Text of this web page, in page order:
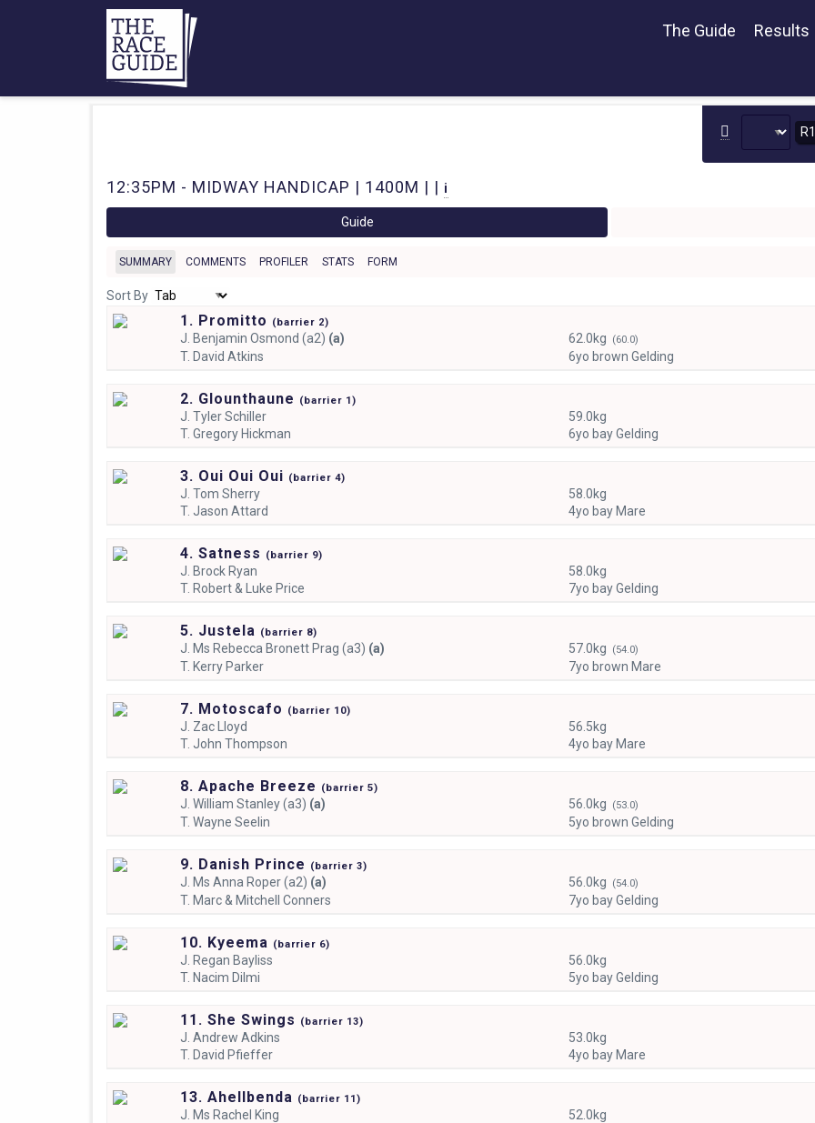
The Guide Results
R1
12:35PM - MIDWAY HANDICAP | 1400M | | i
Guide
SUMMARY COMMENTS PROFILER STATS FORM
Sort By
1. Promitto (barrier 2)
J. Benjamin Osmond (a2) (a) 62.0kg (60.0)
T. David Atkins 6yo brown Gelding
2. Glounthaune (barrier 1)
J. Tyler Schiller
59.0kg
T. Gregory Hickman 6yo bay Gelding
3. Oui Oui Oui (barrier 4)
J. Tom Sherry
58.0kg
T. Jason Attard 4yo bay Mare
4. Satness (barrier 9)
J. Brock Ryan
58.0kg
T. Robert & Luke Price 7yo bay Gelding
5. Justela (barrier 8)
J. Ms Rebecca Bronett Prag (a3) (a) 57.0kg (54.0)
T. Kerry Parker 7yo brown Mare
7. Motoscafo (barrier 10)
J. Zac Lloyd
56.5kg
T. John Thompson 4yo bay Mare
8. Apache Breeze (barrier 5)
J. William Stanley (a3) (a) 56.0kg (53.0)
T. Wayne Seelin 5yo brown Gelding
9. Danish Prince (barrier 3)
J. Ms Anna Roper (a2) (a) 56.0kg (54.0)
T. Marc & Mitchell Conners 7yo bay Gelding
10. Kyeema (barrier 6)
J. Regan Bayliss
56.0kg
T. Nacim Dilmi 5yo bay Gelding
11. She Swings (barrier 13)
J. Andrew Adkins
53.0kg
T. David Pfieffer 4yo bay Mare
13. Ahellbenda (barrier 11)
J. Ms Rachel King
52.0kg